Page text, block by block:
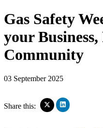
Gas Safety
your
Community
03 September 2025
Share this:
Click
to
Click
to